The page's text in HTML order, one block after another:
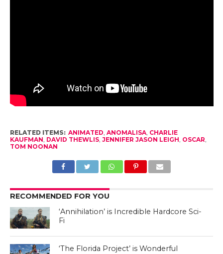
RELATED ITEMS: ANIMATED, ANOMALISA, CHARLIE
KAUFMAN, DAVID THEWLIS, JENNIFER JASON LEIGH, OSCAR,
TOM NOONAN
RECOMMENDED FOR YOU
‘Annihilation’ is Incredible Hardcore Sci-
Fi
‘The Florida Project’ is Wonderful